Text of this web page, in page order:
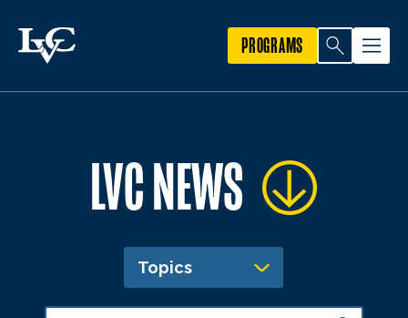
PROGRAMS
LVC NEWS
Topics